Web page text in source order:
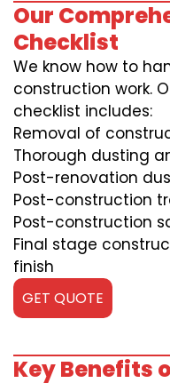
Our
Checklist
We know how to
construction work.
checklist includes:
Removal of
Thorough dusting
Post-renovation
Post-construction
Post-construction
Final stage
finish
GET QUOTE
Key Benefits